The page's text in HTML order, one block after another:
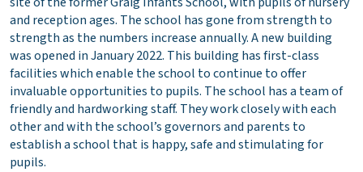
and reception ages. The school has gone from strength to
strength as the numbers increase annually. A new building
was opened in January 2022. This building has first-class
facilities which enable the school to continue to offer
invaluable opportunities to pupils. The school has a team of
friendly and hardworking staff. They work closely with each
other and with the school’s governors and parents to
establish a school that is happy, safe and stimulating for
pupils.